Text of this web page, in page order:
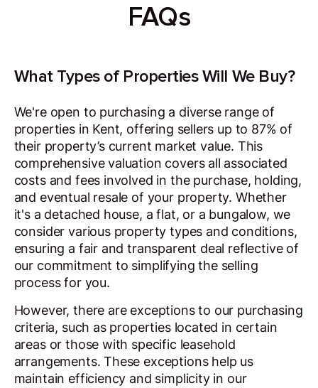
FAQs
What Types of Properties Will We Buy?
We're open to purchasing a diverse range of
properties in Kent, offering sellers up to 87% of
their property’s current market value. This
comprehensive valuation covers all associated
costs and fees involved in the purchase, holding,
and eventual resale of your property. Whether
it's a detached house, a flat, or a bungalow, we
consider various property types and conditions,
ensuring a fair and transparent deal reflective of
our commitment to simplifying the selling
process for you.
However, there are exceptions to our purchasing
criteria, such as properties located in certain
areas or those with specific leasehold
arrangements. These exceptions help us
maintain efficiency and simplicity in our